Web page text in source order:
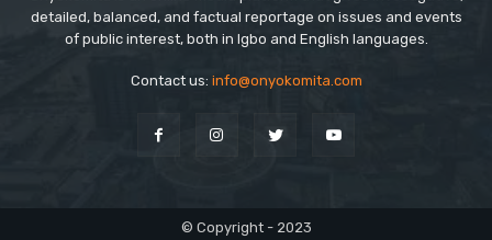
detailed, balanced, and factual reportage on issues and events
of public interest, both in Igbo and English languages.
Contact us: info@onyokomita.com
© Copyright - 2023